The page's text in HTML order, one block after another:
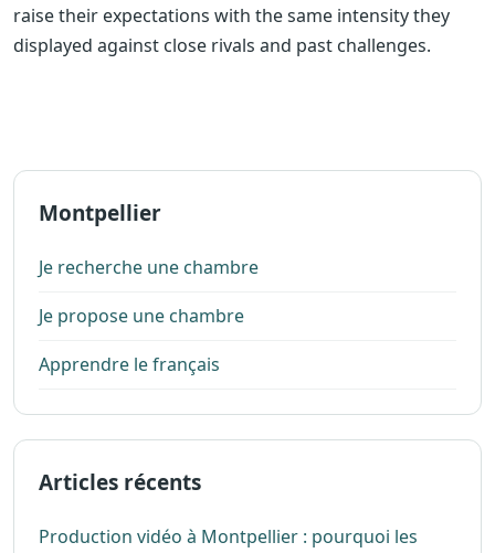
raise their expectations with the same intensity they
displayed against close rivals and past challenges.
Montpellier
Je recherche une chambre
Je propose une chambre
Apprendre le français
Articles récents
Production vidéo à Montpellier : pourquoi les